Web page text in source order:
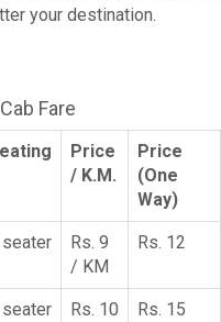
your destination.
Fare
Price
/ K.M.
Price
(One
Way)
Rs. 9
/ KM
Rs. 12
Rs. 10
Rs. 15